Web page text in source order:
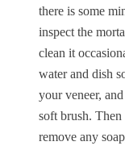
there is some
inspect the
clean it
water and dish
your veneer,
soft brush.
remove any